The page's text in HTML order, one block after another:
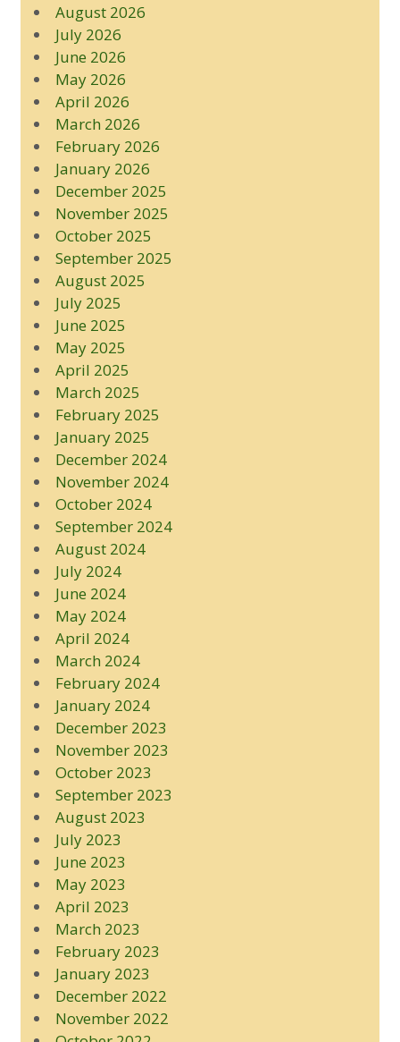
August 2026
July 2026
June 2026
May 2026
April 2026
March 2026
February 2026
January 2026
December 2025
November 2025
October 2025
September 2025
August 2025
July 2025
June 2025
May 2025
April 2025
March 2025
February 2025
January 2025
December 2024
November 2024
October 2024
September 2024
August 2024
July 2024
June 2024
May 2024
April 2024
March 2024
February 2024
January 2024
December 2023
November 2023
October 2023
September 2023
August 2023
July 2023
June 2023
May 2023
April 2023
March 2023
February 2023
January 2023
December 2022
November 2022